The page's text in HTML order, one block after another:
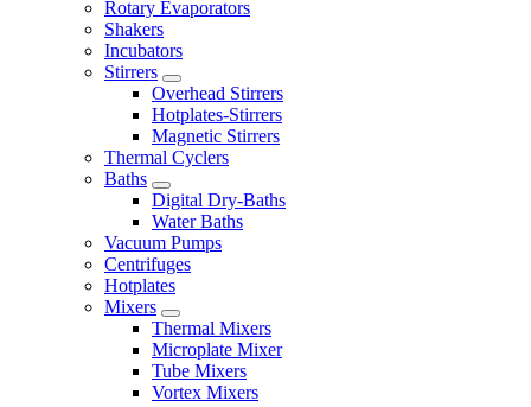
Rotary Evaporators
Shakers
Incubators
Stirrers
Overhead Stirrers
Hotplates-Stirrers
Magnetic Stirrers
Thermal Cyclers
Baths
Digital Dry-Baths
Water Baths
Vacuum Pumps
Centrifuges
Hotplates
Mixers
Thermal Mixers
Microplate Mixer
Tube Mixers
Vortex Mixers